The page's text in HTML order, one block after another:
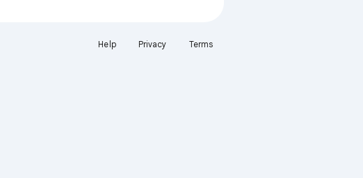
Help Privacy Terms